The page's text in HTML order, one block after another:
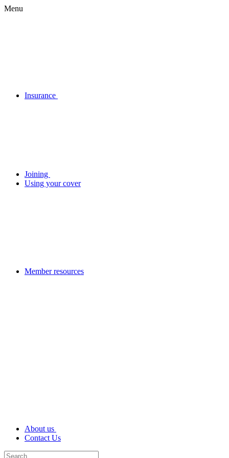
Menu
Insurance
Joining
Using your cover
Member resources
About us
Contact Us